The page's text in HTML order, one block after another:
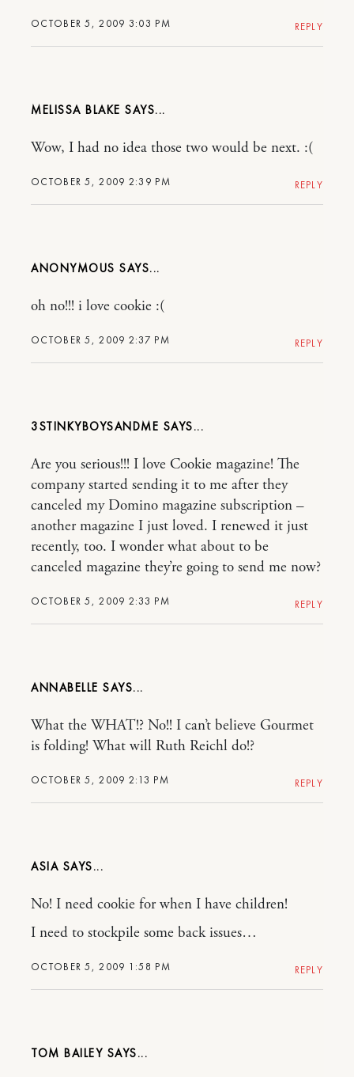
OCTOBER 5, 2009 3:03 PM REPLY
MELISSA BLAKE
OCTOBER 5, 2009 2:39 PM
Wow, I had no idea those two would be next. :(
REPLY
ANONYMOUS
OCTOBER 5, 2009 2:37 PM
oh no!!! i love cookie :(
REPLY
3STINKYBOYSANDME
OCTOBER 5, 2009 2:33 PM
Are you serious!!! I love Cookie magazine! The
company started sending it to me after they
canceled my Domino magazine subscription –
another magazine I just loved. I renewed it just
recently, too. I wonder what about to be
canceled magazine they’re going to send me now?
REPLY
ANNABELLE
OCTOBER 5, 2009 2:13 PM
What the WHAT!? No!! I can’t believe Gourmet
is folding! What will Ruth Reichl do!?
REPLY
ASIA
OCTOBER 5, 2009 1:58 PM
No! I need cookie for when I have children!
I need to stockpile some back issues…
REPLY
TOM BAILEY